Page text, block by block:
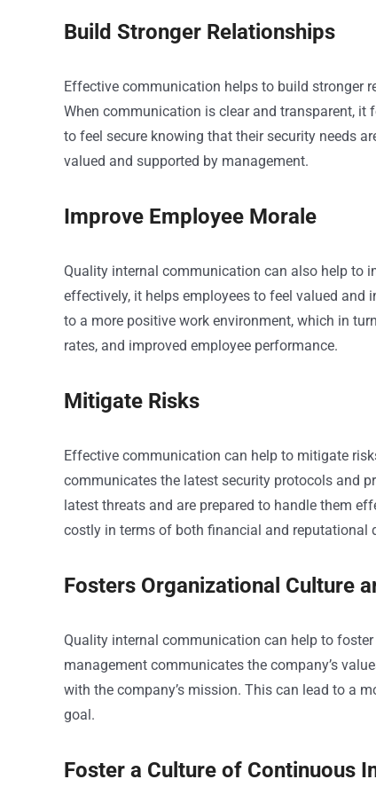
Build Stronger Relationships
Effective communication helps to build stronger
When communication is clear and transparent, it
to feel secure knowing that their security needs
valued and supported by management.
Improve Employee Morale
Quality internal communication can also help to
effectively, it helps employees to feel valued and
to a more positive work environment, which in
rates, and improved employee performance.
Mitigate Risks
Effective communication can help to mitigate
communicates the latest security protocols and
latest threats and are prepared to handle them
costly in terms of both financial and reputational
Fosters Organizational Culture
Quality internal communication can help to
management communicates the company’s
with the company’s mission. This can lead to a
goal.
Foster a Culture of Continuous